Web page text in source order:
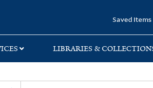
Saved Items
LIBRARIES &